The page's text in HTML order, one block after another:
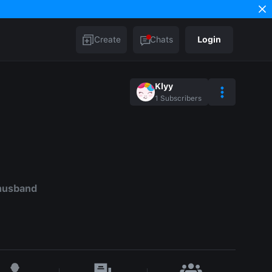
Create Chats Login
Klyy
1 Subscribers